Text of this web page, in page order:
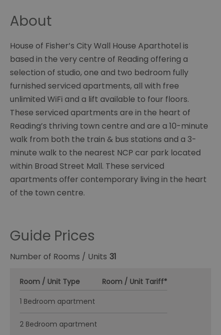
About
House of Fisher’s City Wall House Aparthotel is
based in the very centre of Reading offering a
selection of studio, one and two bedroom fully
furnished serviced apartments, all with free
unlimited WiFi and a lift available to four floors.
These serviced apartments are in the heart of
Reading’s thriving town centre and are a 10-minute
walk from both the train & bus stations and a 3-
minute walk to the nearest NCP car park located
within Broad Street Mall. These serviced
apartments offer contemporary living in the heart
of the town centre.
Guide Prices
Number of Rooms / Units 31
Room / Unit Type Room / Unit Tariff*
1 Bedroom apartment
2 Bedroom apartment